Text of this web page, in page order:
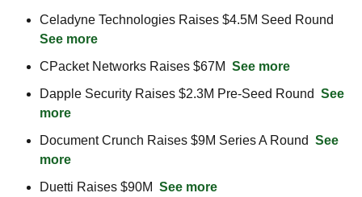
See more
CPacket Networks Raises $67M See more
Dapple Security Raises $2.3M Pre-Seed Round See
more
Document Crunch Raises $9M Series A Round See
more
Duetti Raises $90M See more